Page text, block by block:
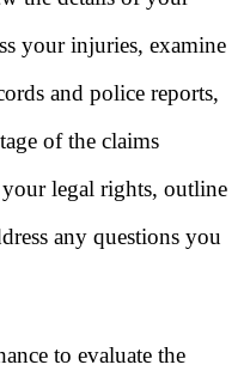
your injuries, examine
and police reports,
of the claims
legal rights, outline
any questions you
to evaluate the